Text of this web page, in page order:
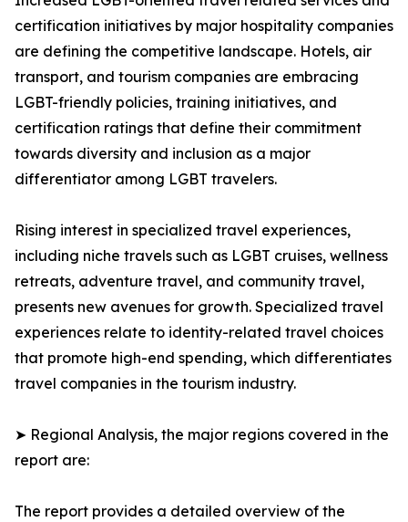
certification initiatives by major hospitality companies
are defining the competitive landscape. Hotels, air
transport, and tourism companies are embracing
LGBT-friendly policies, training initiatives, and
certification ratings that define their commitment
towards diversity and inclusion as a major
differentiator among LGBT travelers.
Rising interest in specialized travel experiences,
including niche travels such as LGBT cruises, wellness
retreats, adventure travel, and community travel,
presents new avenues for growth. Specialized travel
experiences relate to identity-related travel choices
that promote high-end spending, which differentiates
travel companies in the tourism industry.
➤ Regional Analysis, the major regions covered in the
report are:
The report provides a detailed overview of the